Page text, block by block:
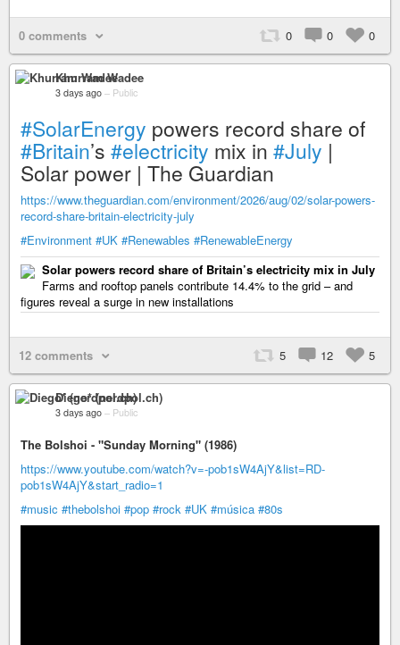
0 comments 0 0 0
Khurram Wadee
3 days ago – Public
#SolarEnergy powers record share of
#Britain’s #electricity mix in #July |
Solar power | The Guardian
https://www.theguardian.com/environment/2026/aug/02/solar-powers-
record-share-britain-electricity-july
#Environment #UK #Renewables #RenewableEnergy
Solar powers record share of Britain’s electricity mix in July
Farms and rooftop panels contribute 14.4% to the grid – and
figures reveal a surge in new installations
12 comments 5 12 5
Diego* (nerdpol.ch)
3 days ago – Public
The Bolshoi - "Sunday Morning" (1986)
https://www.youtube.com/watch?v=-pob1sW4AjY&list=RD-
pob1sW4AjY&start_radio=1
#music #thebolshoi #pop #rock #UK #música #80s